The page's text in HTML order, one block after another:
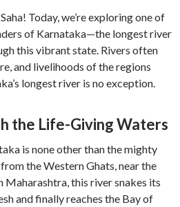
Today, we’re exploring one of
of Karnataka—the longest river
this vibrant state. Rivers often
and livelihoods of the regions
longest river is no exception.
the Life-Giving Waters
is none other than the mighty
the Western Ghats, near the
this river snakes its
and finally reaches the Bay of